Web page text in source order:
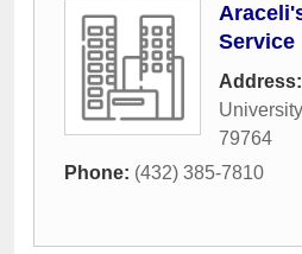
Service
Address:
79764
Phone: (432) 385-7810